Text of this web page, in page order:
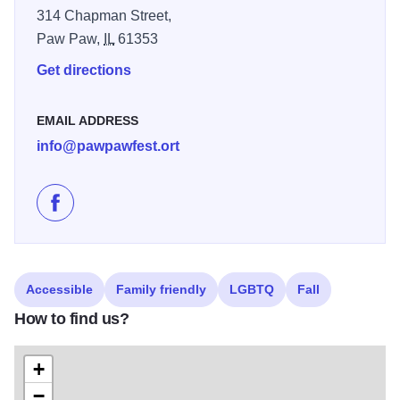
314 Chapman Street,
Paw Paw,
IL61353
Get directions
EMAIL ADDRESS
info@pawpawfest.ort
Like 2nd PawPaw Festival of Paw Paw, IL on
Accessible Family friendly LGBTQ Fall
How to find us?
+